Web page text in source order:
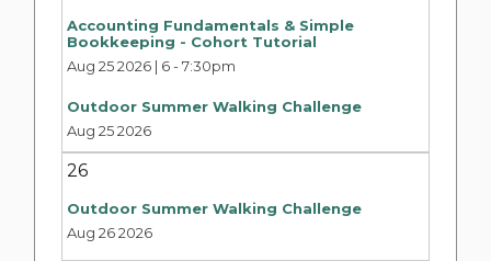
Accounting Fundamentals & Simple
Bookkeeping - Cohort Tutorial
Aug 25 2026 | 6-7:30pm
Outdoor Summer Walking Challenge
Aug 25 2026
26
Outdoor Summer Walking Challenge
Aug 26 2026